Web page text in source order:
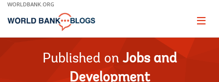
Skip
Main
WORLDBANK.ORG
Page
Published on Jobs and
Development